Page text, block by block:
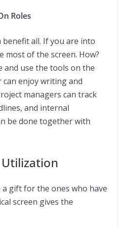
Roles
benefit all. If you are into
most of the screen. How?
and use the tools on the
enjoy writing and
managers can track
and internal
be done together with
gift for the ones who have
screen gives the